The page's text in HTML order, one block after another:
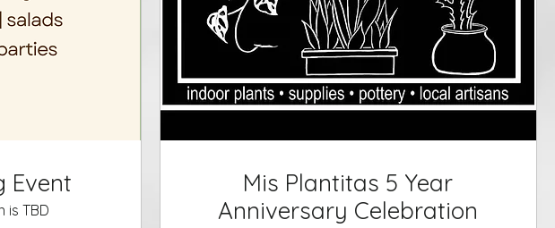
Event
is TBD
Mis Plantitas 5 Year
Anniversary Celebration